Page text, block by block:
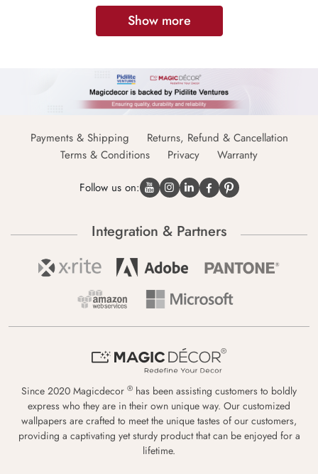
Show more
Payments & Shipping
Returns, Refund & Cancellation
Terms & Conditions
Privacy Warranty
Follow us on:
Integration & Partners
Since 2020 Magicdecor ® has been assisting customers to boldly
express who they are in their own unique way. Our customized
wallpapers are crafted to meet the unique tastes of our customers,
providing a captivating yet sturdy product that can be enjoyed for a
lifetime.